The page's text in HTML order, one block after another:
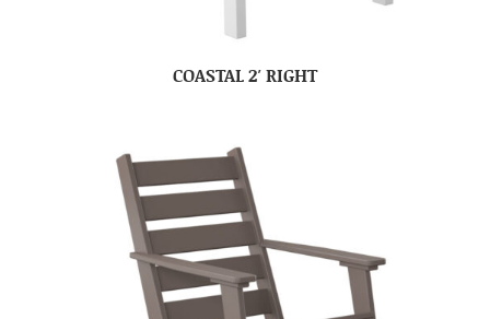
COASTAL 2′ RIGHT